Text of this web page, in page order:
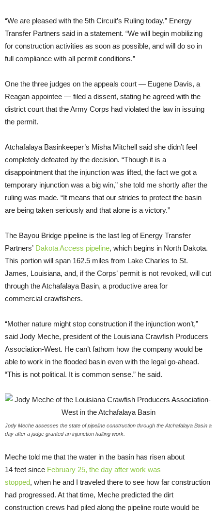
“We are pleased with the 5th Circuit’s Ruling today,” Energy
Transfer Partners said in a statement. “We will begin mobilizing
for construction activities as soon as possible, and will do so in
full compliance with all permit conditions.”
One the three judges on the appeals court — Eugene Davis, a
Reagan appointee — filed a dissent, stating he agreed with the
district court that the Army Corps had violated the law in issuing
the permit.
Atchafalaya Basinkeeper’s Misha Mitchell said she didn’t feel
completely defeated by the decision. “Though it is a
disappointment that the injunction was lifted, the fact we got a
temporary injunction was a big win,” she told me shortly after the
ruling was made. “It means that our strides to protect the basin
are being taken seriously and that alone is a victory.”
The Bayou Bridge pipeline is the last leg of Energy Transfer
Partners’ Dakota Access pipeline, which begins in North Dakota.
This portion will span 162.5 miles from Lake Charles to St.
James, Louisiana, and, if the Corps’ permit is not revoked, will cut
through the Atchafalaya Basin, a productive area for
commercial crawfishers.
“Mother nature might stop construction if the injunction won’t,”
said Jody Meche, president of the Louisiana Crawfish Producers
Association-West. He can’t fathom how the company would be
able to work in the flooded basin even with the legal go-ahead.
“This is not political. It is common sense.” he said.
Jody Meche assesses the state of pipeline construction through the Atchafalaya Basin a
day after a judge granted an injunction halting work.
Meche told me that the water in the basin has risen about
14 feet since February 25, the day after work was
stopped, when he and I traveled there to see how far construction
had progressed. At that time, Meche predicted the dirt
construction crews had piled along the pipeline route would be